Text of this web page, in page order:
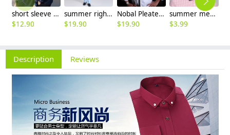
short sleeve england design restaurant waiter uniforms
$12.90
summer right opening male dentist nurse suits uniforms
$19.90
Nobal Pleated front design cook workswear chef coat jacket
$19.90
summer mesh breathable waiter hat cap staff hat
$3.99
Description Reviews